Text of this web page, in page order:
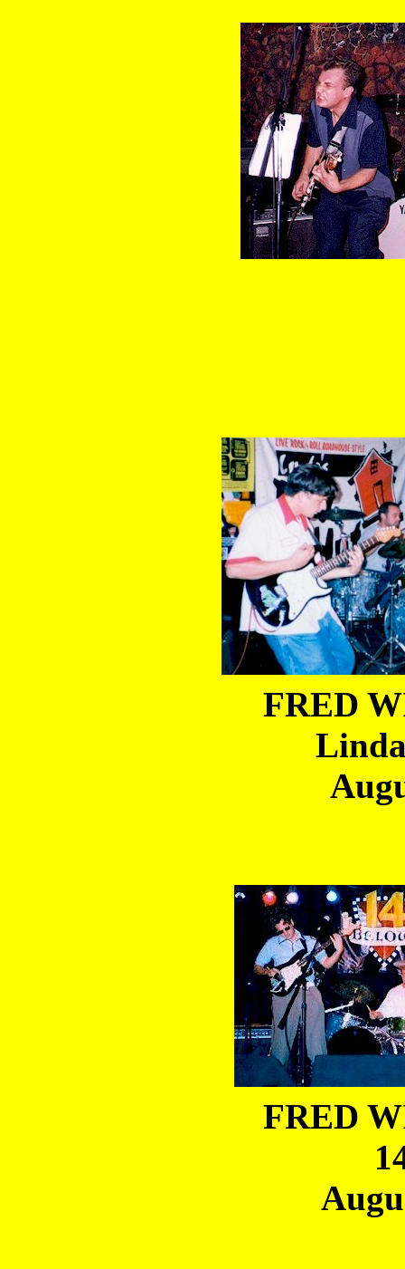
FRED
FRED